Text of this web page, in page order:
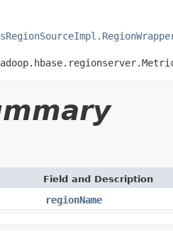
Field and Description
regionName